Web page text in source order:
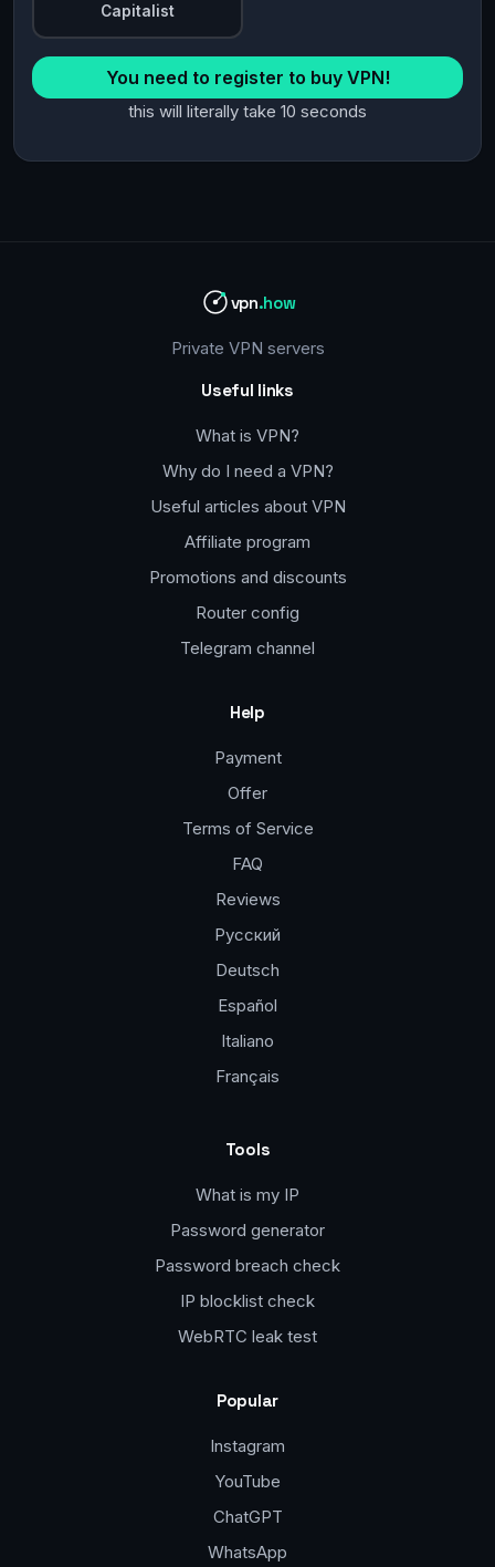
Capitalist
You need to register to buy VPN!
this will literally take 10 seconds
vpn.how
Private VPN servers
Useful links
What is VPN?
Why do I need a VPN?
Useful articles about VPN
Affiliate program
Promotions and discounts
Router config
Telegram channel
Help
Payment
Offer
Terms of Service
FAQ
Reviews
Русский
Deutsch
Español
Italiano
Français
Tools
What is my IP
Password generator
Password breach check
IP blocklist check
WebRTC leak test
Popular
Instagram
YouTube
ChatGPT
WhatsApp